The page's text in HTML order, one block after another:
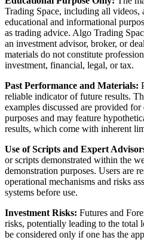
Trading Space, including all videos,
educational and informational
as trading advice. Algo Trading
an investment advisor, broker, or
materials do not constitute
investment, financial, legal, or tax.
Past Performance and Materials:
reliable indicator of future results.
examples discussed are provided
purposes and may feature
results, which come with inherent
Use of Scripts and Expert
or scripts demonstrated within the
demonstration purposes. Users are
operational mechanisms and risks
systems before use.
Investment Risks: Futures and
risks, potentially leading to the total
be considered only if one has the